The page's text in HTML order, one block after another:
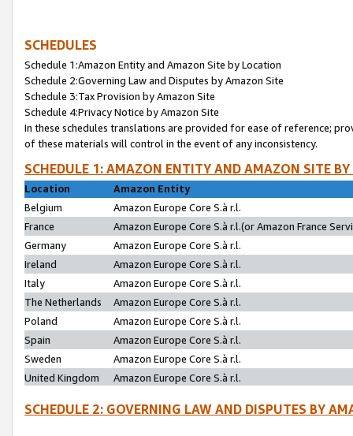
SCHEDULES
Schedule 1:Amazon Entity and Amazon Site by Location
Schedule 2:Governing Law and Disputes by Amazon Site
Schedule 3:Tax Provision by Amazon Site
Schedule 4:Privacy Notice by Amazon Site
In these schedules translations are provided for ease of reference;
of these materials will control in the event of any inconsistency.
SCHEDULE 1: AMAZON ENTITY AND AMAZON SITE
Location
Amazon Entity
Belgium
Amazon Europe Core S.à r.l.
France
Amazon Europe Core S.à r.l.(or Amazon France
Germany
Amazon Europe Core S.à r.l.
Ireland
Amazon Europe Core S.à r.l.
Italy
Amazon Europe Core S.à r.l.
The Netherlands
Amazon Europe Core S.à r.l.
Poland
Amazon Europe Core S.à r.l.
Spain
Amazon Europe Core S.à r.l.
Sweden
Amazon Europe Core S.à r.l.
United Kingdom
Amazon Europe Core S.à r.l.
SCHEDULE 2: GOVERNING LAW AND DISPUTES BY